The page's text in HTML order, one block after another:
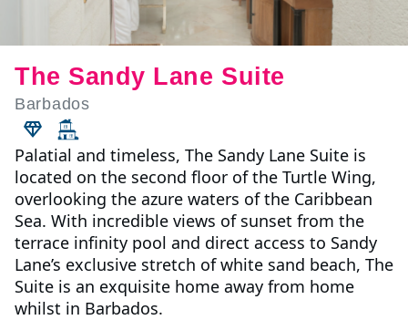
The Sandy Lane Suite
Barbados
Palatial and timeless, The Sandy Lane Suite is
located on the second floor of the Turtle Wing,
overlooking the azure waters of the Caribbean
Sea. With incredible views of sunset from the
terrace infinity pool and direct access to Sandy
Lane’s exclusive stretch of white sand beach, The
Suite is an exquisite home away from home
whilst in Barbados.